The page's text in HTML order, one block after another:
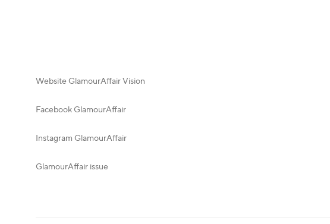
Website GlamourAffair Vision
Facebook GlamourAffair
Instagram GlamourAffair
GlamourAffair issue